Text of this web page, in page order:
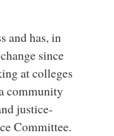
and has, in
since
at colleges
community
justice-
Committee.